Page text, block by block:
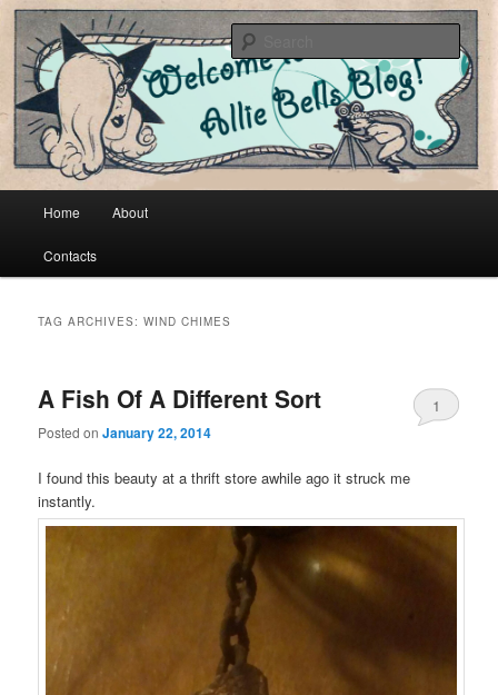
Allie Bells
Cool vintage and artsy fartsy stuff
Skip to primary content
Skip to secondary content
Home About
Contacts
TAG ARCHIVES:WIND CHIMES
A Fish Of A Different Sort
Posted onJanuary 22, 2014
1
I found this beauty at a thrift store awhile ago it struck me
instantly.